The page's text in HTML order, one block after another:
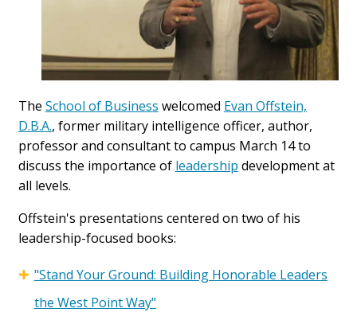
The School of Business welcomed Evan Offstein,
D.B.A., former military intelligence officer, author,
professor and consultant to campus March 14 to
discuss the importance of leadership development at
all levels.
Offstein's presentations centered on two of his
leadership-focused books:
"Stand Your Ground: Building Honorable Leaders
the West Point Way"